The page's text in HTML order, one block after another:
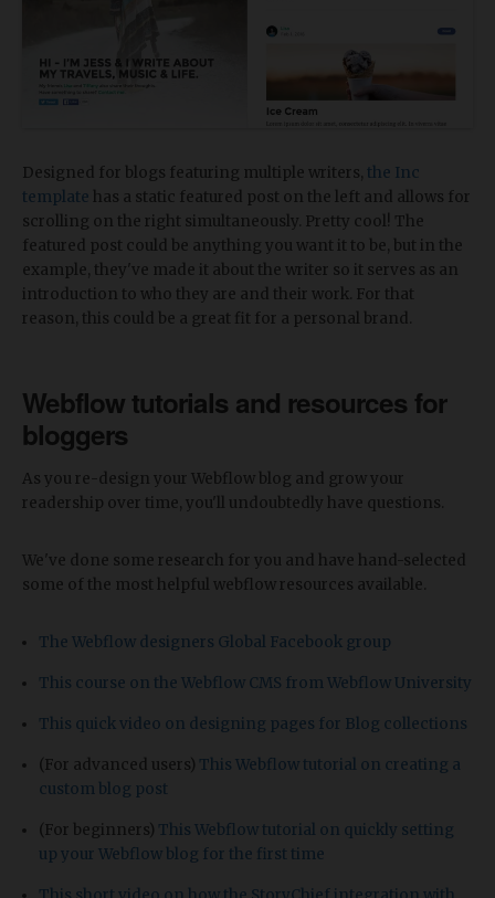
Designed for blogs featuring multiple writers, the Inc
template has a static featured post on the left and allows for
scrolling on the right simultaneously. Pretty cool! The
featured post could be anything you want it to be, but in the
example, they've made it about the writer so it serves as an
introduction to who they are and their work. For that
reason, this could be a great fit for a personal brand.
Webflow tutorials and resources for
bloggers
As you re-design your Webflow blog and grow your
readership over time, you'll undoubtedly have questions.
We've done some research for you and have hand-selected
some of the most helpful webflow resources available.
The Webflow designers Global Facebook group
This course on the Webflow CMS from Webflow University
This quick video on designing pages for Blog collections
(For advanced users) This Webflow tutorial on creating a
custom blog post
(For beginners) This Webflow tutorial on quickly setting
up your Webflow blog for the first time